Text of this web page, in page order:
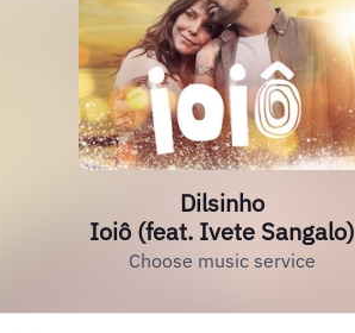
Dilsinho
Ioiô (feat. Ivete Sangalo)
Choose music service